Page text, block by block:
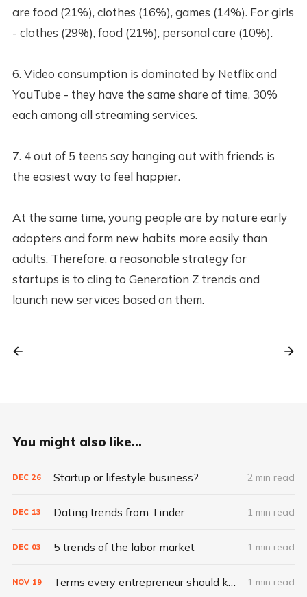
are food (21%), clothes (16%), games (14%). For girls
- clothes (29%), food (21%), personal care (10%).
6. Video consumption is dominated by Netflix and
YouTube - they have the same share of time, 30%
each among all streaming services.
7. 4 out of 5 teens say hanging out with friends is
the easiest way to feel happier.
At the same time, young people are by nature early
adopters and form new habits more easily than
adults. Therefore, a reasonable strategy for
startups is to cling to Generation Z trends and
launch new services based on them.
You might also like...
DEC 26 Startup or lifestyle business? 2 min read
DEC 13 Dating trends from Tinder 1 min read
DEC 03 5 trends of the labor market 1 min read
NOV 19 Terms every entrepreneur should know 1 min read